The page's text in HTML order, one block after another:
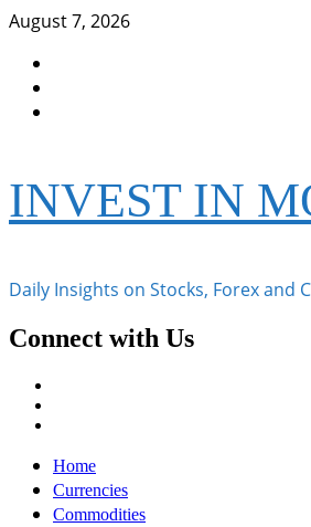
Skip
content
August 7, 2026
INVEST IN
Daily Insights on Stocks, Forex and
Connect with Us
Primary
Menu
Home
Currencies
Commodities